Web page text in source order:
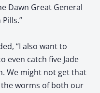
Dawn Great General
“I also want to
even catch five Jade
We might not get that
worms of both our